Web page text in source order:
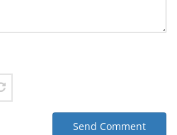
Send Comment